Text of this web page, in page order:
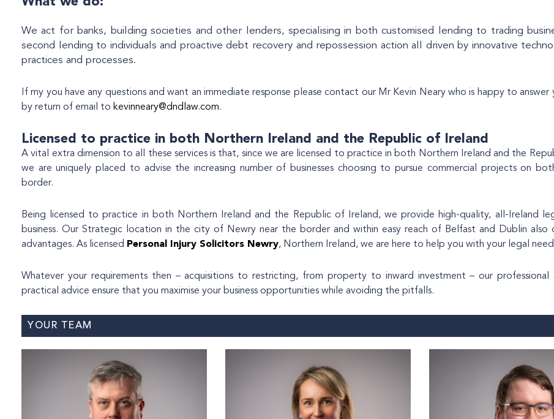
We act for banks, building societies and other lenders, specialising in both customised lending to trading
second lending to individuals and proactive debt recovery and repossession action all driven by innovative
practices and processes.
If my you have any questions and want an immediate response please contact our Mr Kevin Neary who is happy to answer
by return of email to kevinneary@dndlaw.com.
Licensed to practice in both Northern Ireland and the Republic of Ireland
A vital extra dimension to all these services is that, since we are licensed to practice in both Northern Ireland and the
we are uniquely placed to advise the increasing number of businesses choosing to pursue commercial projects on
border.
Being licensed to practice in both Northern Ireland and the Republic of Ireland, we provide high-quality, all-Ireland
business. Our Strategic location in the city of Newry near the border and within easy reach of Belfast and Dublin also
advantages. As licensed Personal Injury Solicitors Newry, Northern Ireland, we are here to help you with your legal
Whatever your requirements then – acquisitions to restricting, from property to inward investment – our professional
practical advice ensure that you maximise your business opportunities while avoiding the pitfalls.
YOUR TEAM